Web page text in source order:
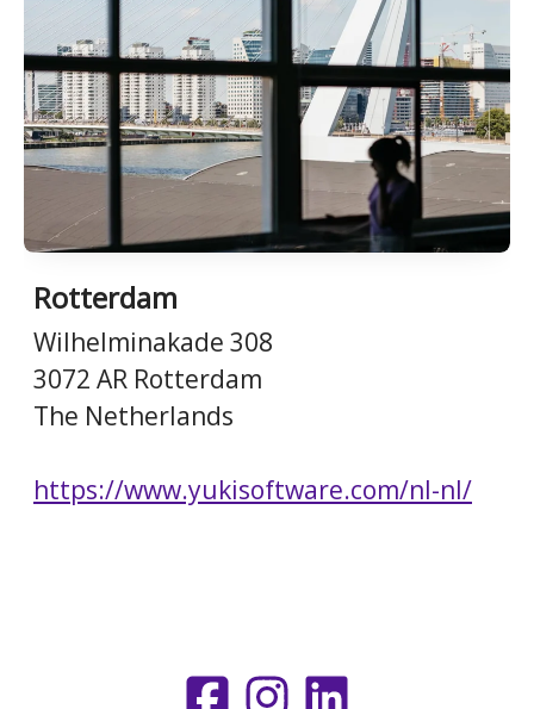
Rotterdam
Wilhelminakade 308
3072 AR Rotterdam
The Netherlands
https://www.yukisoftware.com/nl-nl/